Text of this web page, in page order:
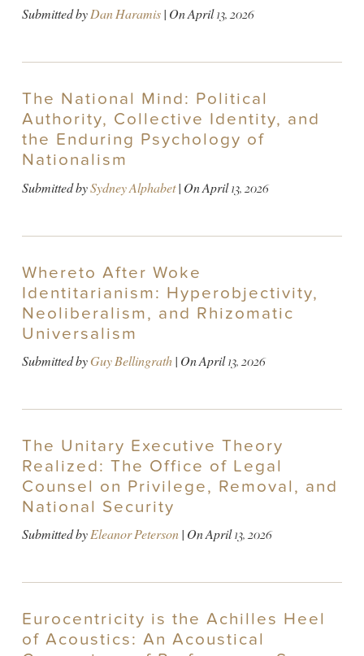
Submitted byDan Haramis| OnApril 13, 2026
The National Mind: Political
Authority, Collective Identity, and
the Enduring Psychology of
Nationalism
Submitted bySydney Alphabet| OnApril 13, 2026
Whereto After Woke
Identitarianism: Hyperobjectivity,
Neoliberalism, and Rhizomatic
Universalism
Submitted byGuy Bellingrath| OnApril 13, 2026
The Unitary Executive Theory
Realized: The Office of Legal
Counsel on Privilege, Removal, and
National Security
Submitted byEleanor Peterson| OnApril 13, 2026
Eurocentricity is the Achilles Heel
of Acoustics: An Acoustical